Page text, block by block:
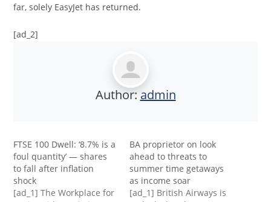
far, solely EasyJet has returned.
[ad_2]
Author: admin
FTSE 100 Dwell: ‘8.7% is a
foul quantity’ — shares
to fall after inflation
shock
[ad_1] The Workplace for
BA proprietor on look
ahead to threats to
summer time getaways
as income soar
[ad_1] British Airways is